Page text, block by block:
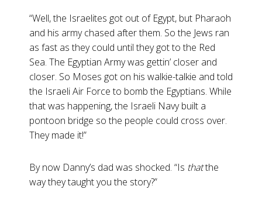
“Well, the Israelites got out of Egypt, but Pharaoh
and his army chased after them. So the Jews ran
as fast as they could until they got to the Red
Sea. The Egyptian Army was gettin’ closer and
closer. So Moses got on his walkie-talkie and told
the Israeli Air Force to bomb the Egyptians. While
that was happening, the Israeli Navy built a
pontoon bridge so the people could cross over.
They made it!”
By now Danny’s dad was shocked. “Is thatthe
way they taught you the story?”